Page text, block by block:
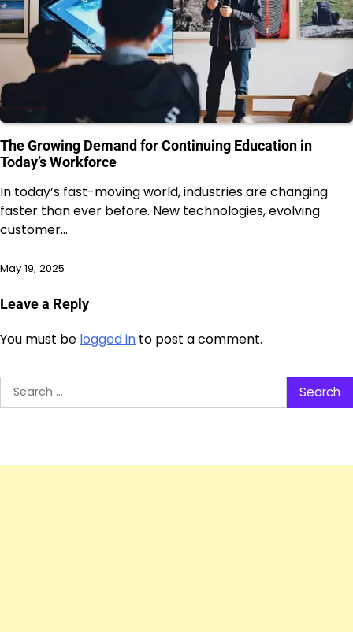
The Growing Demand for Continuing Education in
Today’s Workforce
In today’s fast-moving world, industries are changing
faster than ever before. New technologies, evolving
customer…
May 19, 2025
Leave a Reply
You must be logged in to post a comment.
Search
for: